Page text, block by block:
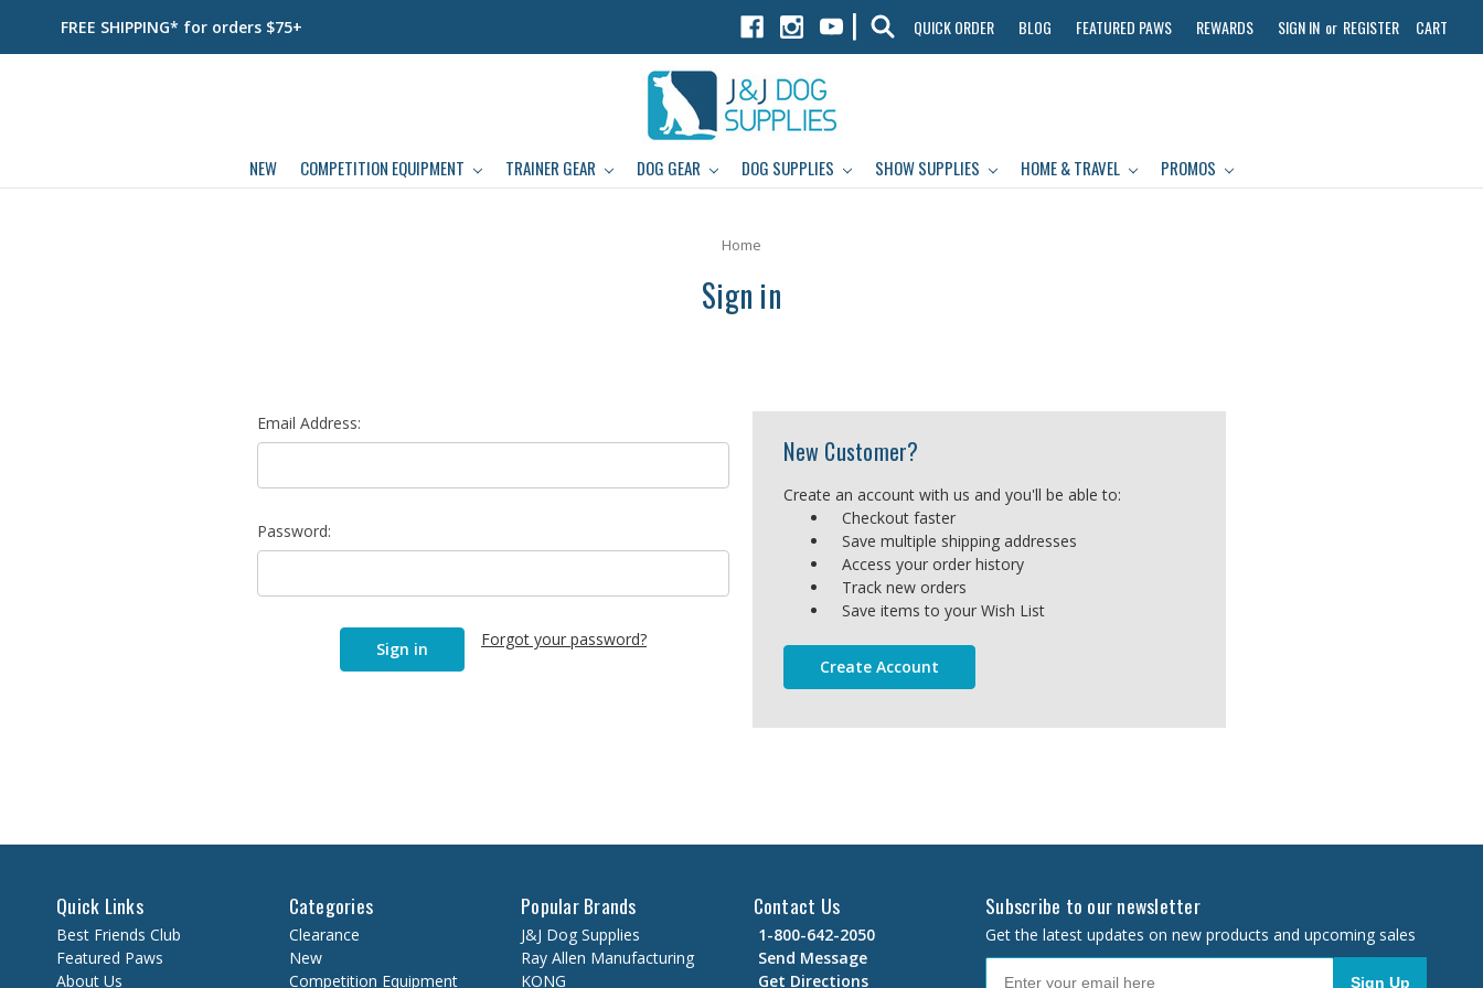
FREE SHIPPING* for orders $75+ | QUICK ORDER BLOG FEATURED PAWS REWARDS SIGN IN or REGISTER CART
NEW COMPETITION EQUIPMENT TRAINER GEAR DOG GEAR DOG SUPPLIES SHOW SUPPLIES HOME & TRAVEL PROMOS
Home
Sign in
Email Address:
Password:
Forgot your password?
New Customer?
Create an account with us and you'll be able to:
Checkout faster
Save multiple shipping addresses
Access your order history
Track new orders
Save items to your Wish List
Create Account
Quick Links
Best Friends Club
Featured Paws
About Us
Categories
Clearance
New
Competition Equipment
Popular Brands
J&J Dog Supplies
Ray Allen Manufacturing
KONG
Contact Us
1-800-642-2050
Send Message
Get Directions
Subscribe to our newsletter
Get the latest updates on new products and upcoming sales
Sign Up